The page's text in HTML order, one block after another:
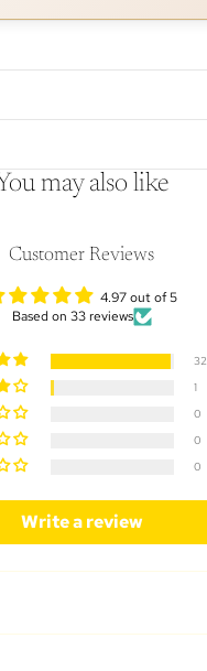
may also like
Customer Reviews
4.97 out of 5
Based on 33 reviews
32
1
0
0
0
Write a review